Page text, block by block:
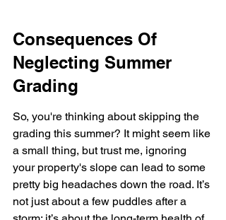
Consequences Of
Neglecting Summer
Grading
So, you're thinking about skipping the
grading this summer? It might seem like
a small thing, but trust me, ignoring
your property's slope can lead to some
pretty big headaches down the road. It’s
not just about a few puddles after a